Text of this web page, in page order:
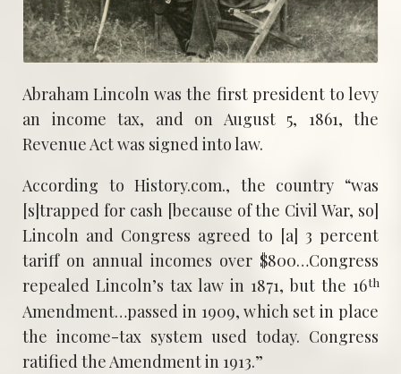
Abraham Lincoln was the first president to levy
an income tax, and on August 5, 1861, the
Revenue Act was signed into law.
According to History.com., the country “was
[s]trapped for cash [because of the Civil War, so]
Lincoln and Congress agreed to [a] 3 percent
tariff on annual incomes over $800…Congress
repealed Lincoln’s tax law in 1871, but the 16th
Amendment…passed in 1909, which set in place
the income-tax system used today. Congress
ratified the Amendment in 1913.”